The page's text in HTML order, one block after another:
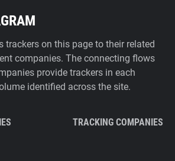
trackers on this page to their related
companies. The connecting flows
provide trackers in each
identified across the site.
TRACKING COMPANIES